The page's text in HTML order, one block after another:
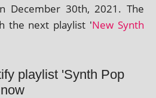
December 30th, 2021. The
the next playl­ist 'New Synth
playlist 'Synth Pop